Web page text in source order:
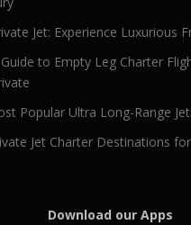
Jet: Experience Luxurious
to Empty Leg Charter
Popular Ultra Long-Range
Jet Charter Destinations
Download our Apps